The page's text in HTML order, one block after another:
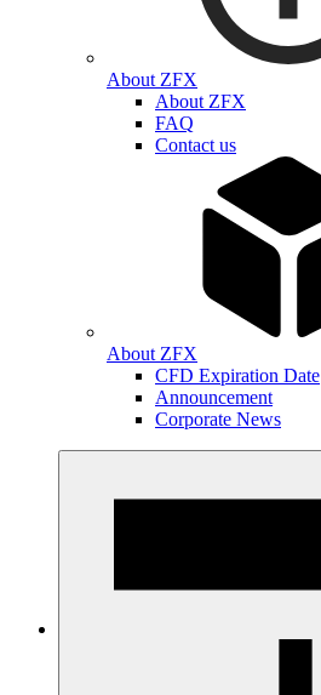
About ZFX
About ZFX
FAQ
Contact us
About ZFX
CFD Expiration Date
Announcement
Corporate News